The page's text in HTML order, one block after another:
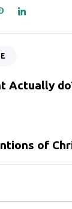
Actually
of